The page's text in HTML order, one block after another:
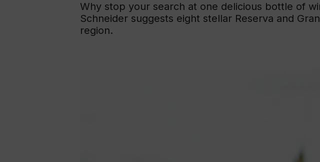
Why stop your search at one delicious bottle of
Schneider suggests eight stellar Reserva and
region.